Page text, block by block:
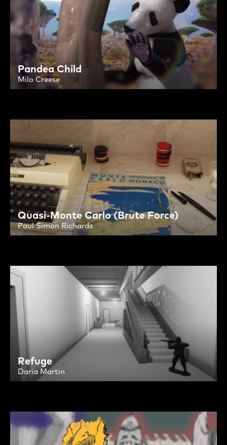
Pandea Child
Milo Creese
Quasi-Monte Carlo (Brute Force)
Paul Simon Richards
Refuge
Daria Martin